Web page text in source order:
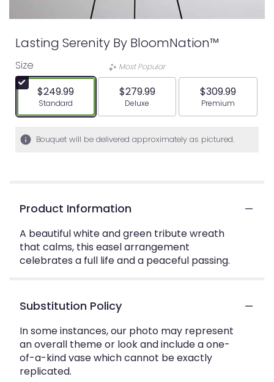
Lasting Serenity By BloomNation™
Size
$249.99
Arrangement size
Standard
Most Popular
$279.99
Arrangement size
Deluxe
$309.99
Arrangement
Premium
Bouquet will be delivered approximately as pictured.
Product Information
A beautiful white and green tribute wreath
that calms, this easel arrangement
celebrates a full life and a peaceful passing.
Substitution Policy
In some instances, our photo may represent
an overall theme or look and include a one-
of-a-kind vase which cannot be exactly
replicated.